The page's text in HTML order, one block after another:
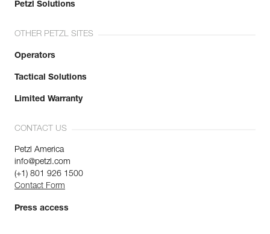
Petzl Solutions
OTHER PETZL SITES
Operators
Tactical Solutions
Limited Warranty
CONTACT US
Petzl America
info@petzl.com
(+1) 801 926 1500
Contact Form
Press access